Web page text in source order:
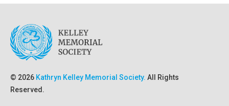
© 2026 Kathryn Kelley Memorial Society. All Rights
Reserved.